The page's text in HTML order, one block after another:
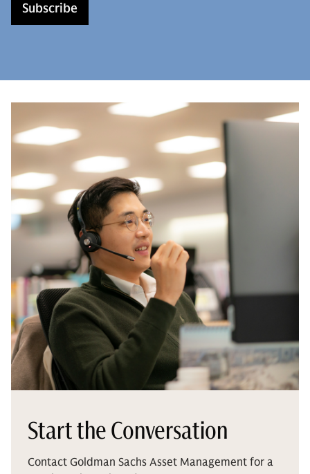
Subscribe
Start the Conversation
Contact Goldman Sachs Asset Management for a